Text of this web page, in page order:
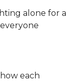
alone for a
each